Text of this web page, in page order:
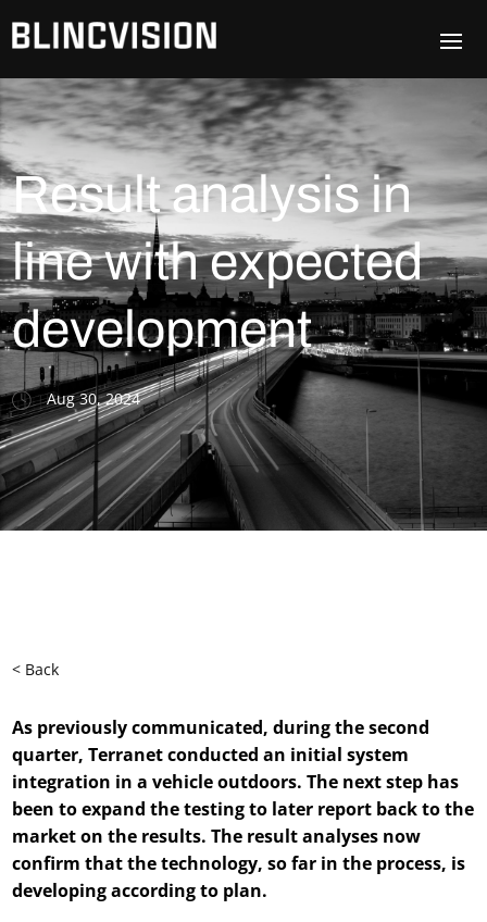
Result analysis in
line with expected
development
Aug 30, 2024
< Back
As previously communicated, during the second
quarter, Terranet conducted an initial system
integration in a vehicle outdoors. The next step has
been to expand the testing to later report back to the
market on the results. The result analyses now
confirm that the technology, so far in the process, is
developing according to plan.